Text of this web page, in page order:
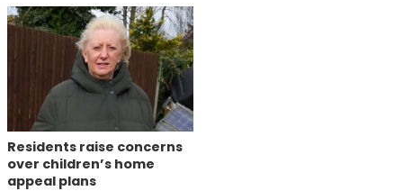
Residents raise concerns
over children’s home
appeal plans